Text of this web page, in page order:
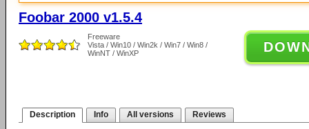
Foobar 2000 v1.5.4
Freeware
Vista / Win10 / Win2k / Win7 / Win8 /
WinNT / WinXP
Description Info All versions Reviews